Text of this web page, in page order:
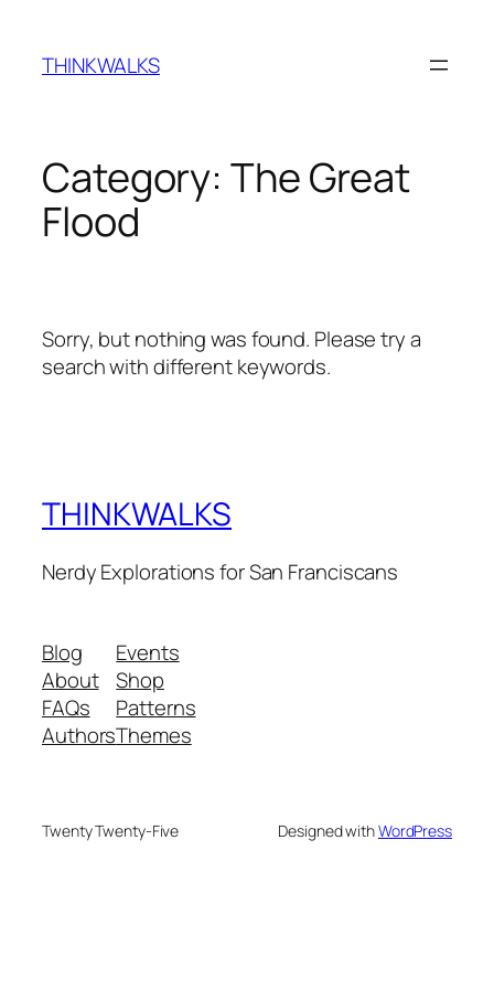
content
THINKWALKS
Category: The Great
Flood
Sorry, but nothing was found. Please try a
search with different keywords.
THINKWALKS
Nerdy Explorations for San Franciscans
Blog
About
FAQs
Authors
Events
Shop
Patterns
Themes
Twenty Twenty-Five Designed withWordPress